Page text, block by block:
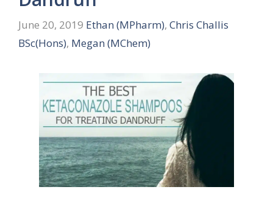
June 20, 2019 Ethan (MPharm), Chris Challis
BSc(Hons), Megan (MChem)